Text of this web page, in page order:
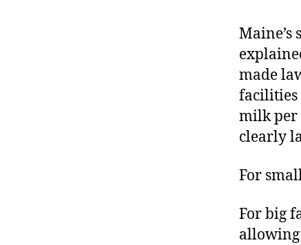
Maine’s
made
facilities
milk per
clearly
For
For big
allowing